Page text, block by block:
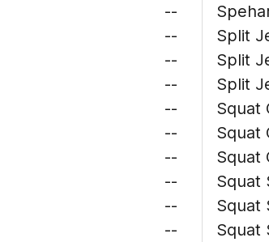
--
--
--
--
--
--
--
--
--
--
Split
Split
Split
Squat
Squat
Squat
Squat
Squat
Squat